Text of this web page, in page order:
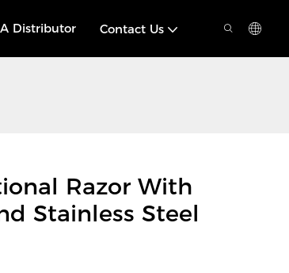
Distributor Contact Us
Razor With
Stainless Steel